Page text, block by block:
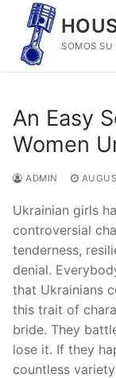
content
SOMOS SU
An Easy
Women
ADMIN
Ukrainian girls
controversial
tenderness,
denial.
that Ukrainians
this trait of
bride. They
lose it. If they
countless